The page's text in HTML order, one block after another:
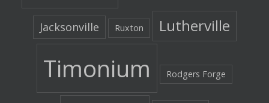
Jacksonville Ruxton Lutherville
Timonium Rodgers Forge